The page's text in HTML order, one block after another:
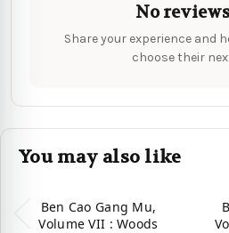
No
Share your experience and
choose their
You may also like
Ben Cao Gang Mu,
Volume VII : Woods